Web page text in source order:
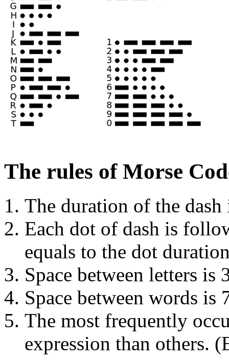
The rules of Morse
The duration of the
Each dot of dash is
equals to the dot
Space between letters is
Space between words is
The most frequently
expression than others.